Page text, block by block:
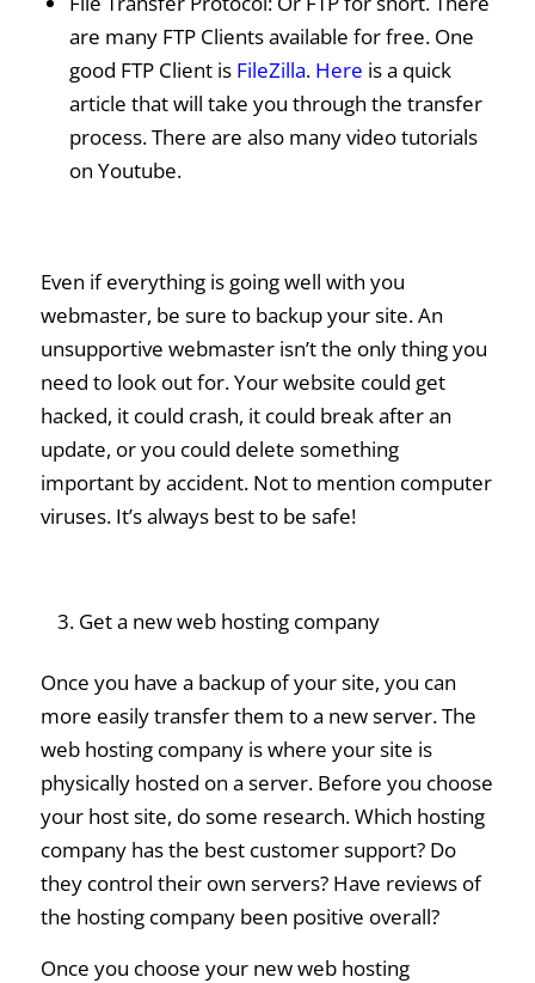
are many FTP Clients available for free. One
good FTP Client is FileZilla. Here is a quick
article that will take you through the transfer
process. There are also many video tutorials
on Youtube.
Even if everything is going well with you
webmaster, be sure to backup your site. An
unsupportive webmaster isn’t the only thing you
need to look out for. Your website could get
hacked, it could crash, it could break after an
update, or you could delete something
important by accident. Not to mention computer
viruses. It’s always best to be safe!
Get a new web hosting company
Once you have a backup of your site, you can
more easily transfer them to a new server. The
web hosting company is where your site is
physically hosted on a server. Before you choose
your host site, do some research. Which hosting
company has the best customer support? Do
they control their own servers? Have reviews of
the hosting company been positive overall?
Once you choose your new web hosting